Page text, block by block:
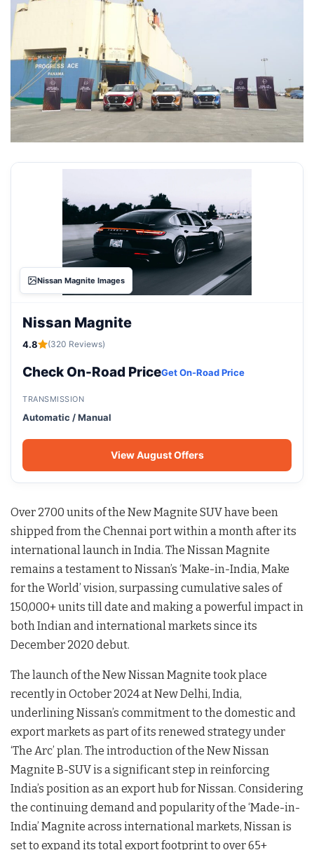
Nissan Magnite Images
Nissan Magnite
4.8 (320 Reviews)
Check On-Road PriceGet On-Road Price
TRANSMISSION
Automatic / Manual
View August Offers
Over 2700 units of the New Magnite SUV have been
shipped from the Chennai port within a month after its
international launch in India. The Nissan Magnite
remains a testament to Nissan’s ‘Make-in-India, Make
for the World’ vision, surpassing cumulative sales of
150,000+ units till date and making a powerful impact in
both Indian and international markets since its
December 2020 debut.
The launch of the New Nissan Magnite took place
recently in October 2024 at New Delhi, India,
underlining Nissan’s commitment to the domestic and
export markets as part of its renewed strategy under
‘The Arc’ plan. The introduction of the New Nissan
Magnite B-SUV is a significant step in reinforcing
India’s position as an export hub for Nissan. Considering
the continuing demand and popularity of the ‘Made-in-
India’ Magnite across international markets, Nissan is
set to expand its total export footprint to over 65+